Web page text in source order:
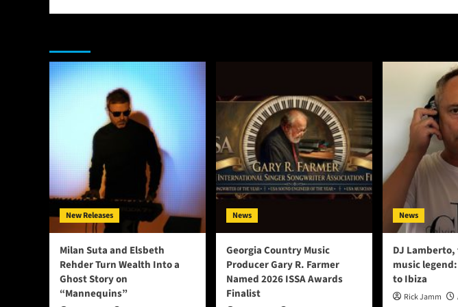
New Releases
Milan Suta and Elsbeth
Rehder Turn Wealth Into a
Ghost Story on
“Mannequins”
News
Georgia Country Music
Producer Gary R. Farmer
Named 2026 ISSA Awards
Finalist
News
DJ
music
to Ibiza
Rick Jamm